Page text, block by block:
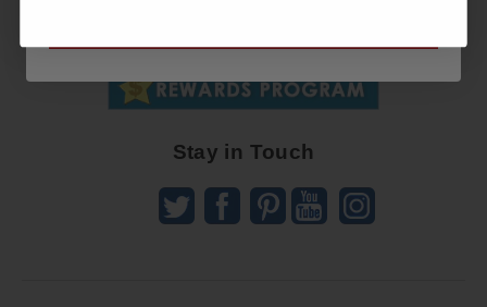
Receive
Stay in Touch